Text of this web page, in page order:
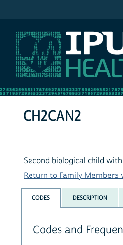
CH2CAN2
Second biological child
Return to Family Members
CODES DESCRIPTION
Codes and